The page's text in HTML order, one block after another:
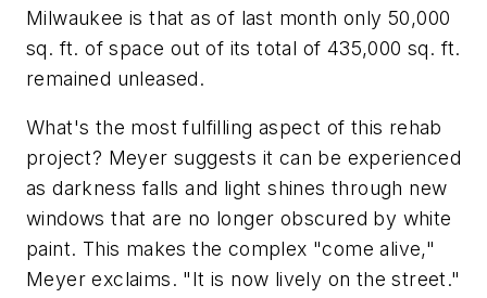
Milwaukee is that as of last month only 50,000
sq. ft. of space out of its total of 435,000 sq. ft.
remained unleased.
What's the most fulfilling aspect of this rehab
project? Meyer suggests it can be experienced
as darkness falls and light shines through new
windows that are no longer obscured by white
paint. This makes the complex "come alive,"
Meyer exclaims. "It is now lively on the street."